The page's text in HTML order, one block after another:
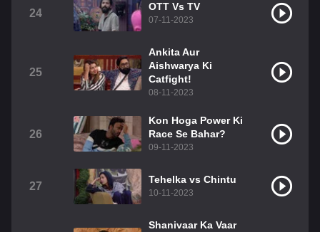
24
OTT Vs TV
07-11-2023
25
Ankita Aur
Aishwarya Ki
Catfight!
08-11-2023
26
Kon Hoga Power Ki
Race Se Bahar?
09-11-2023
27
Tehelka vs Chintu
10-11-2023
Shanivaar Ka Vaar